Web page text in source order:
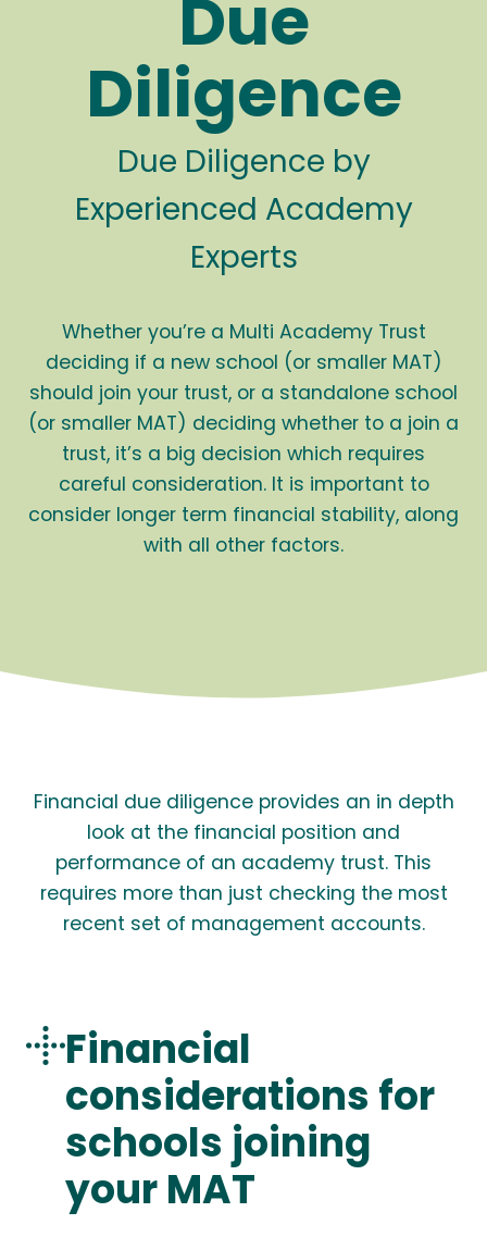
Due
Diligence
Due Diligence by
Experienced Academy
Experts
Whether you’re a Multi Academy Trust
deciding if a new school (or smaller MAT)
should join your trust, or a standalone school
(or smaller MAT) deciding whether to a join a
trust, it’s a big decision which requires
careful consideration. It is important to
consider longer term financial stability, along
with all other factors.
Financial due diligence provides an in depth
look at the financial position and
performance of an academy trust. This
requires more than just checking the most
recent set of management accounts.
Financial
considerations for
schools joining
your MAT